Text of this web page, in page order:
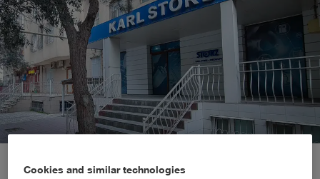
Azerbaijan, Baku: KARL STORZ SE & Co. KG
SALES AND MARKETING SUBSIDIARY
Cookies and similar technologies